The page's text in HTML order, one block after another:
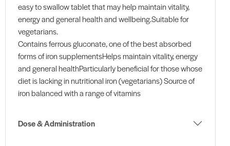
easy to swallow tablet that may help maintain vitality,
energy and general health and wellbeing.Suitable for
vegetarians.
Contains ferrous gluconate, one of the best absorbed
forms of iron supplementsHelps maintain vitality, energy
and general healthParticularly beneficial for those whose
diet is lacking in nutritional iron (vegetarians) Source of
iron balanced with a range of vitamins
Dose & Administration